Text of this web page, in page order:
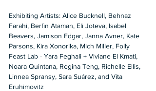
Exhibiting Artists: Alice Bucknell, Behnaz
Farahi, Berfin Ataman, Eli Joteva, Isabel
Beavers, Jamison Edgar, Janna Avner, Kate
Parsons, Kira Xonorika, Mich Miller, Folly
Feast Lab - Yara Feghali + Viviane El Kmati,
Noara Quintana, Regina Teng, Richelle Ellis,
Linnea Spransy, Sara Suárez, and Vita
Eruhimovitz